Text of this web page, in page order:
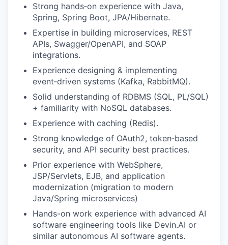
Strong hands‑on experience with Java,
Spring, Spring Boot, JPA/Hibernate.
Expertise in building microservices, REST
APIs, Swagger/OpenAPI, and SOAP
integrations.
Experience designing & implementing
event‑driven systems (Kafka, RabbitMQ).
Solid understanding of RDBMS (SQL, PL/SQL)
+ familiarity with NoSQL databases.
Experience with caching (Redis).
Strong knowledge of OAuth2, token‑based
security, and API security best practices.
Prior experience with WebSphere,
JSP/Servlets, EJB, and application
modernization (migration to modern
Java/Spring microservices)
Hands-on work experience with advanced AI
software engineering tools like Devin.AI or
similar autonomous AI software agents.